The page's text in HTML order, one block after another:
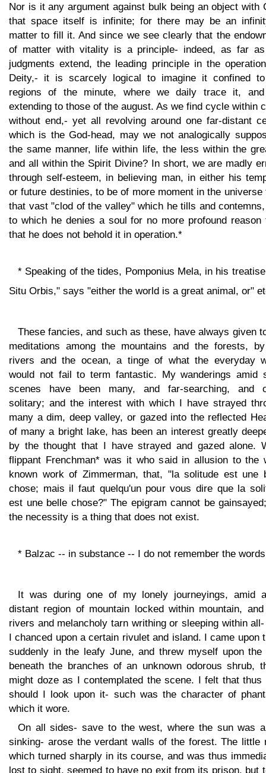
Nor is it any argument against bulk being an object with
that space itself is infinite; for there may be an
matter to fill it. And since we see clearly that the
of matter with vitality is a principle- indeed, as far
judgments extend, the leading principle in the
Deity,- it is scarcely logical to imagine it confined
regions of the minute, where we daily trace it,
extending to those of the august. As we find cycle within
without end,- yet all revolving around one far-distant
which is the God-head, may we not analogically
the same manner, life within life, the less within the
and all within the Spirit Divine? In short, we are madly
through self-esteem, in believing man, in either his
or future destinies, to be of more moment in the universe
that vast "clod of the valley" which he tills and
to which he denies a soul for no more profound reason
that he does not behold it in operation.*
* Speaking of the tides, Pomponius Mela, in his
Situ Orbis," says "either the world is a great animal, or"
These fancies, and such as these, have always given
meditations among the mountains and the forests,
rivers and the ocean, a tinge of what the everyday
would not fail to term fantastic. My wanderings amid
scenes have been many, and far-searching, and
solitary; and the interest with which I have strayed
many a dim, deep valley, or gazed into the reflected
of many a bright lake, has been an interest greatly
by the thought that I have strayed and gazed alone.
flippant Frenchman* was it who said in allusion to the
known work of Zimmerman, that, "la solitude est une
chose; mais il faut quelqu'un pour vous dire que la
est une belle chose?" The epigram cannot be
the necessity is a thing that does not exist.
* Balzac -- in substance -- I do not remember the
It was during one of my lonely journeyings, amid
distant region of mountain locked within mountain,
rivers and melancholy tarn writhing or sleeping within
I chanced upon a certain rivulet and island. I came upon
suddenly in the leafy June, and threw myself upon the
beneath the branches of an unknown odorous shrub,
might doze as I contemplated the scene. I felt that thus
should I look upon it- such was the character of
which it wore.
On all sides- save to the west, where the sun was
sinking- arose the verdant walls of the forest. The little
which turned sharply in its course, and was thus
lost to sight, seemed to have no exit from its prison, but